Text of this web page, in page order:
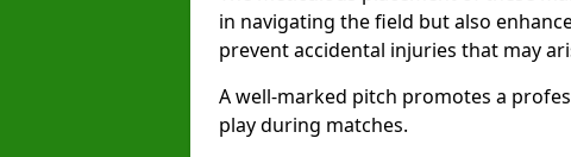
in navigating the field but also
prevent accidental injuries that may
A well-marked pitch promotes a
play during matches.